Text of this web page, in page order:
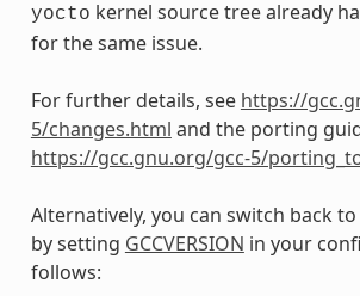
yocto kernel source tree already
for the same issue.
For further details, see https://
5/changes.html and the porting
https://gcc.gnu.org/gcc-5/
Alternatively, you can switch back to
by setting GCCVERSION in your
follows: